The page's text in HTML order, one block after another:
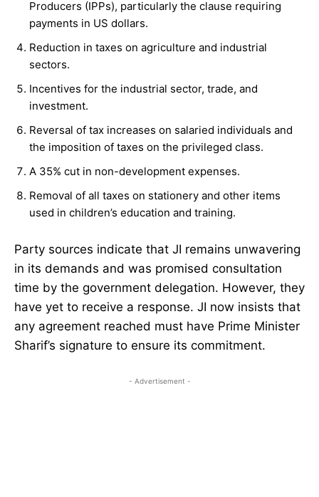
Producers (IPPs), particularly the clause requiring
payments in US dollars.
Reduction in taxes on agriculture and industrial
sectors.
Incentives for the industrial sector, trade, and
investment.
Reversal of tax increases on salaried individuals and
the imposition of taxes on the privileged class.
A 35% cut in non-development expenses.
Removal of all taxes on stationery and other items
used in children’s education and training.
Party sources indicate that JI remains unwavering
in its demands and was promised consultation
time by the government delegation. However, they
have yet to receive a response. JI now insists that
any agreement reached must have Prime Minister
Sharif’s signature to ensure its commitment.
- Advertisement -